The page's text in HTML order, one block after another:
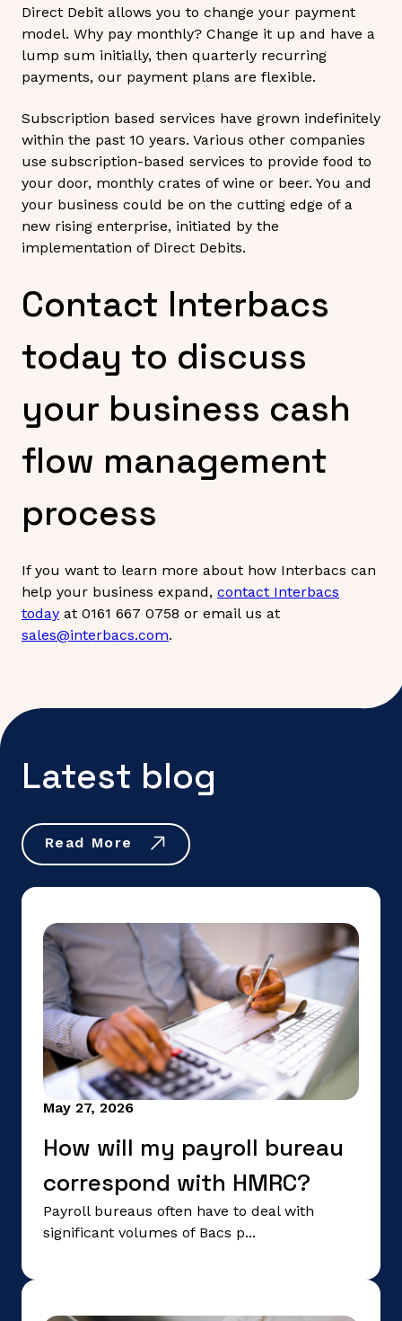
Direct Debit allows you to change your payment
model. Why pay monthly? Change it up and have a
lump sum initially, then quarterly recurring
payments, our payment plans are flexible.
Subscription based services have grown indefinitely
within the past 10 years. Various other companies
use subscription-based services to provide food to
your door, monthly crates of wine or beer. You and
your business could be on the cutting edge of a
new rising enterprise, initiated by the
implementation of Direct Debits.
Contact Interbacs
today to discuss
your business cash
flow management
process
If you want to learn more about how Interbacs can
help your business expand, contact Interbacs
today at 0161 667 0758 or email us at
sales@interbacs.com.
Latest blog
Read More
May 27, 2026
How will my payroll bureau
correspond with HMRC?
Payroll bureaus often have to deal with
significant volumes of Bacs p...